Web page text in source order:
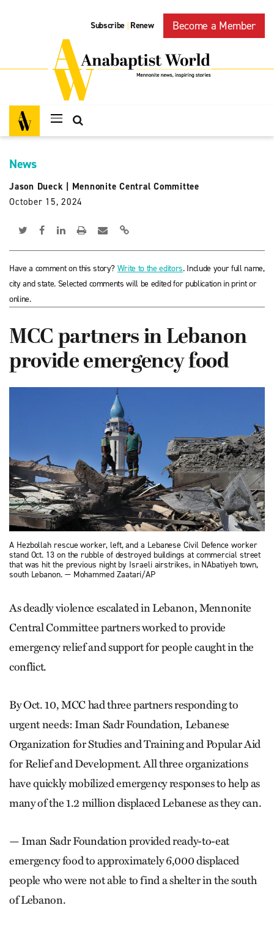
Subscribe | Renew Become a Member
News
Jason Dueck
Mennonite Central Committee
October 15, 2024
Have a comment on this story? Write to the editors. Include your full name,
city and state. Selected comments will be edited for publication in print or
online.
MCC partners in Lebanon
provide emergency food
A Hezbollah rescue worker, left, and a Lebanese Civil Defence worker
stand Oct. 13 on the rubble of destroyed buildings at commercial street
that was hit the previous night by Israeli airstrikes, in NAbatiyeh town,
south Lebanon. — Mohammed Zaatari/AP
As deadly violence escalated in Lebanon, Mennonite
Central Committee partners worked to provide
emergency relief and support for people caught in the
conflict.
By Oct. 10, MCC had three partners responding to
urgent needs: Iman Sadr Foundation, Lebanese
Organization for Studies and Training and Popular Aid
for Relief and Development. All three organizations
have quickly mobilized emergency responses to help as
many of the 1.2 million displaced Lebanese as they can.
— Iman Sadr Foundation provided ready-to-eat
emergency food to approximately 6,000 displaced
people who were not able to find a shelter in the south
of Lebanon.